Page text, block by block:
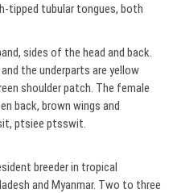
tipped tubular tongues, both
sides of the head and back.
the underparts are yellow
shoulder patch. The female
back, brown wings and
ptsiee ptsswit.
breeder in tropical
and Myanmar. Two to three